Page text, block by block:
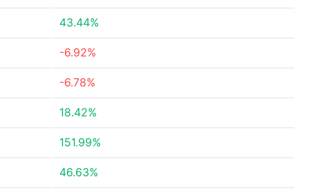
43.44%
-6.92%
-6.78%
18.42%
151.99%
46.63%